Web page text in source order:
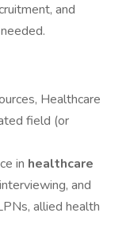
and
Healthcare
field (or
in healthcare
and
allied health